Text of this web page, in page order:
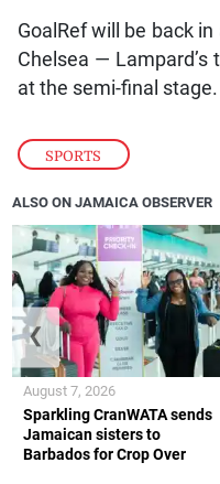
SPORTS
GoalRef will be back
Chelsea —
at the semi-final stage.
ALSO ON JAMAICA OBSERVER
Sparkling CranWATA sends
Jamaican sisters to
Barbados for Crop Over
August 7, 2026
❮